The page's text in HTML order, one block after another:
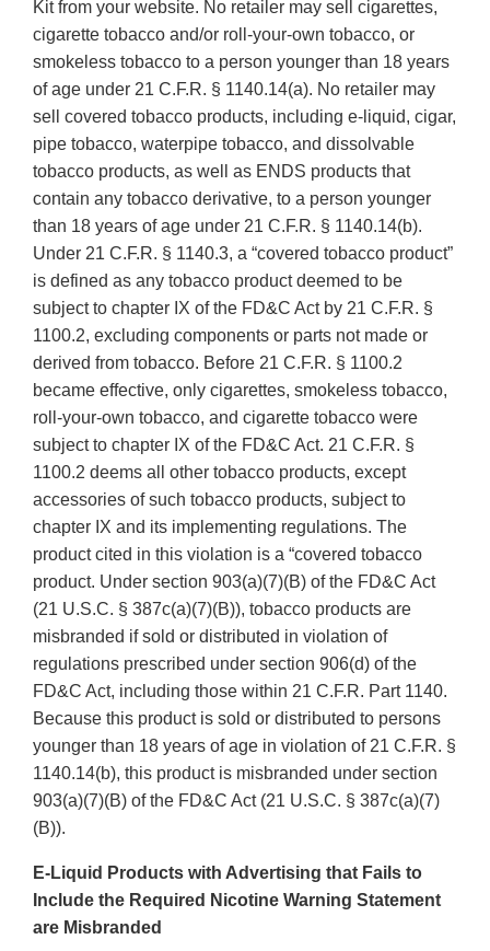
Disclaimer
Kit from your website. No retailer may sell cigarettes,
cigarette tobacco and/or roll-your-own tobacco, or
smokeless tobacco to a person younger than 18 years
of age under 21 C.F.R. § 1140.14(a). No retailer may
sell covered tobacco products, including e-liquid, cigar,
pipe tobacco, waterpipe tobacco, and dissolvable
tobacco products, as well as ENDS products that
contain any tobacco derivative, to a person younger
than 18 years of age under 21 C.F.R. § 1140.14(b).
Under 21 C.F.R. § 1140.3, a “covered tobacco product”
is defined as any tobacco product deemed to be
subject to chapter IX of the FD&C Act by 21 C.F.R. §
1100.2, excluding components or parts not made or
derived from tobacco. Before 21 C.F.R. § 1100.2
became effective, only cigarettes, smokeless tobacco,
roll-your-own tobacco, and cigarette tobacco were
subject to chapter IX of the FD&C Act. 21 C.F.R. §
1100.2 deems all other tobacco products, except
accessories of such tobacco products, subject to
chapter IX and its implementing regulations. The
product cited in this violation is a “covered tobacco
product. Under section 903(a)(7)(B) of the FD&C Act
(21 U.S.C. § 387c(a)(7)(B)), tobacco products are
misbranded if sold or distributed in violation of
regulations prescribed under section 906(d) of the
FD&C Act, including those within 21 C.F.R. Part 1140.
Because this product is sold or distributed to persons
younger than 18 years of age in violation of 21 C.F.R. §
1140.14(b), this product is misbranded under section
903(a)(7)(B) of the FD&C Act (21 U.S.C. § 387c(a)(7)
(B)).
E-Liquid Products with Advertising that Fails to
Include the Required Nicotine Warning Statement
are Misbranded